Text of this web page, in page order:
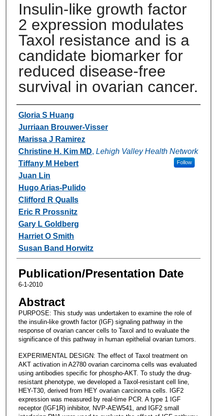
Insulin-like growth factor
2 expression modulates
Taxol resistance and is a
candidate biomarker for
reduced disease-free
survival in ovarian cancer.
Authors
Gloria S Huang
Jurriaan Brouwer-Visser
Marissa J Ramirez
Christine H. Kim MD, Lehigh Valley Health Network
Follow
Tiffany M Hebert
Juan Lin
Hugo Arias-Pulido
Clifford R Qualls
Eric R Prossnitz
Gary L Goldberg
Harriet O Smith
Susan Band Horwitz
Publication/Presentation Date
6-1-2010
Abstract
PURPOSE: This study was undertaken to examine the role of
the insulin-like growth factor (IGF) signaling pathway in the
response of ovarian cancer cells to Taxol and to evaluate the
significance of this pathway in human epithelial ovarian tumors.
EXPERIMENTAL DESIGN: The effect of Taxol treatment on
AKT activation in A2780 ovarian carcinoma cells was evaluated
using antibodies specific for phospho-AKT. To study the drug-
resistant phenotype, we developed a Taxol-resistant cell line,
HEY-T30, derived from HEY ovarian carcinoma cells. IGF2
expression was measured by real-time PCR. A type 1 IGF
receptor (IGF1R) inhibitor, NVP-AEW541, and IGF2 small